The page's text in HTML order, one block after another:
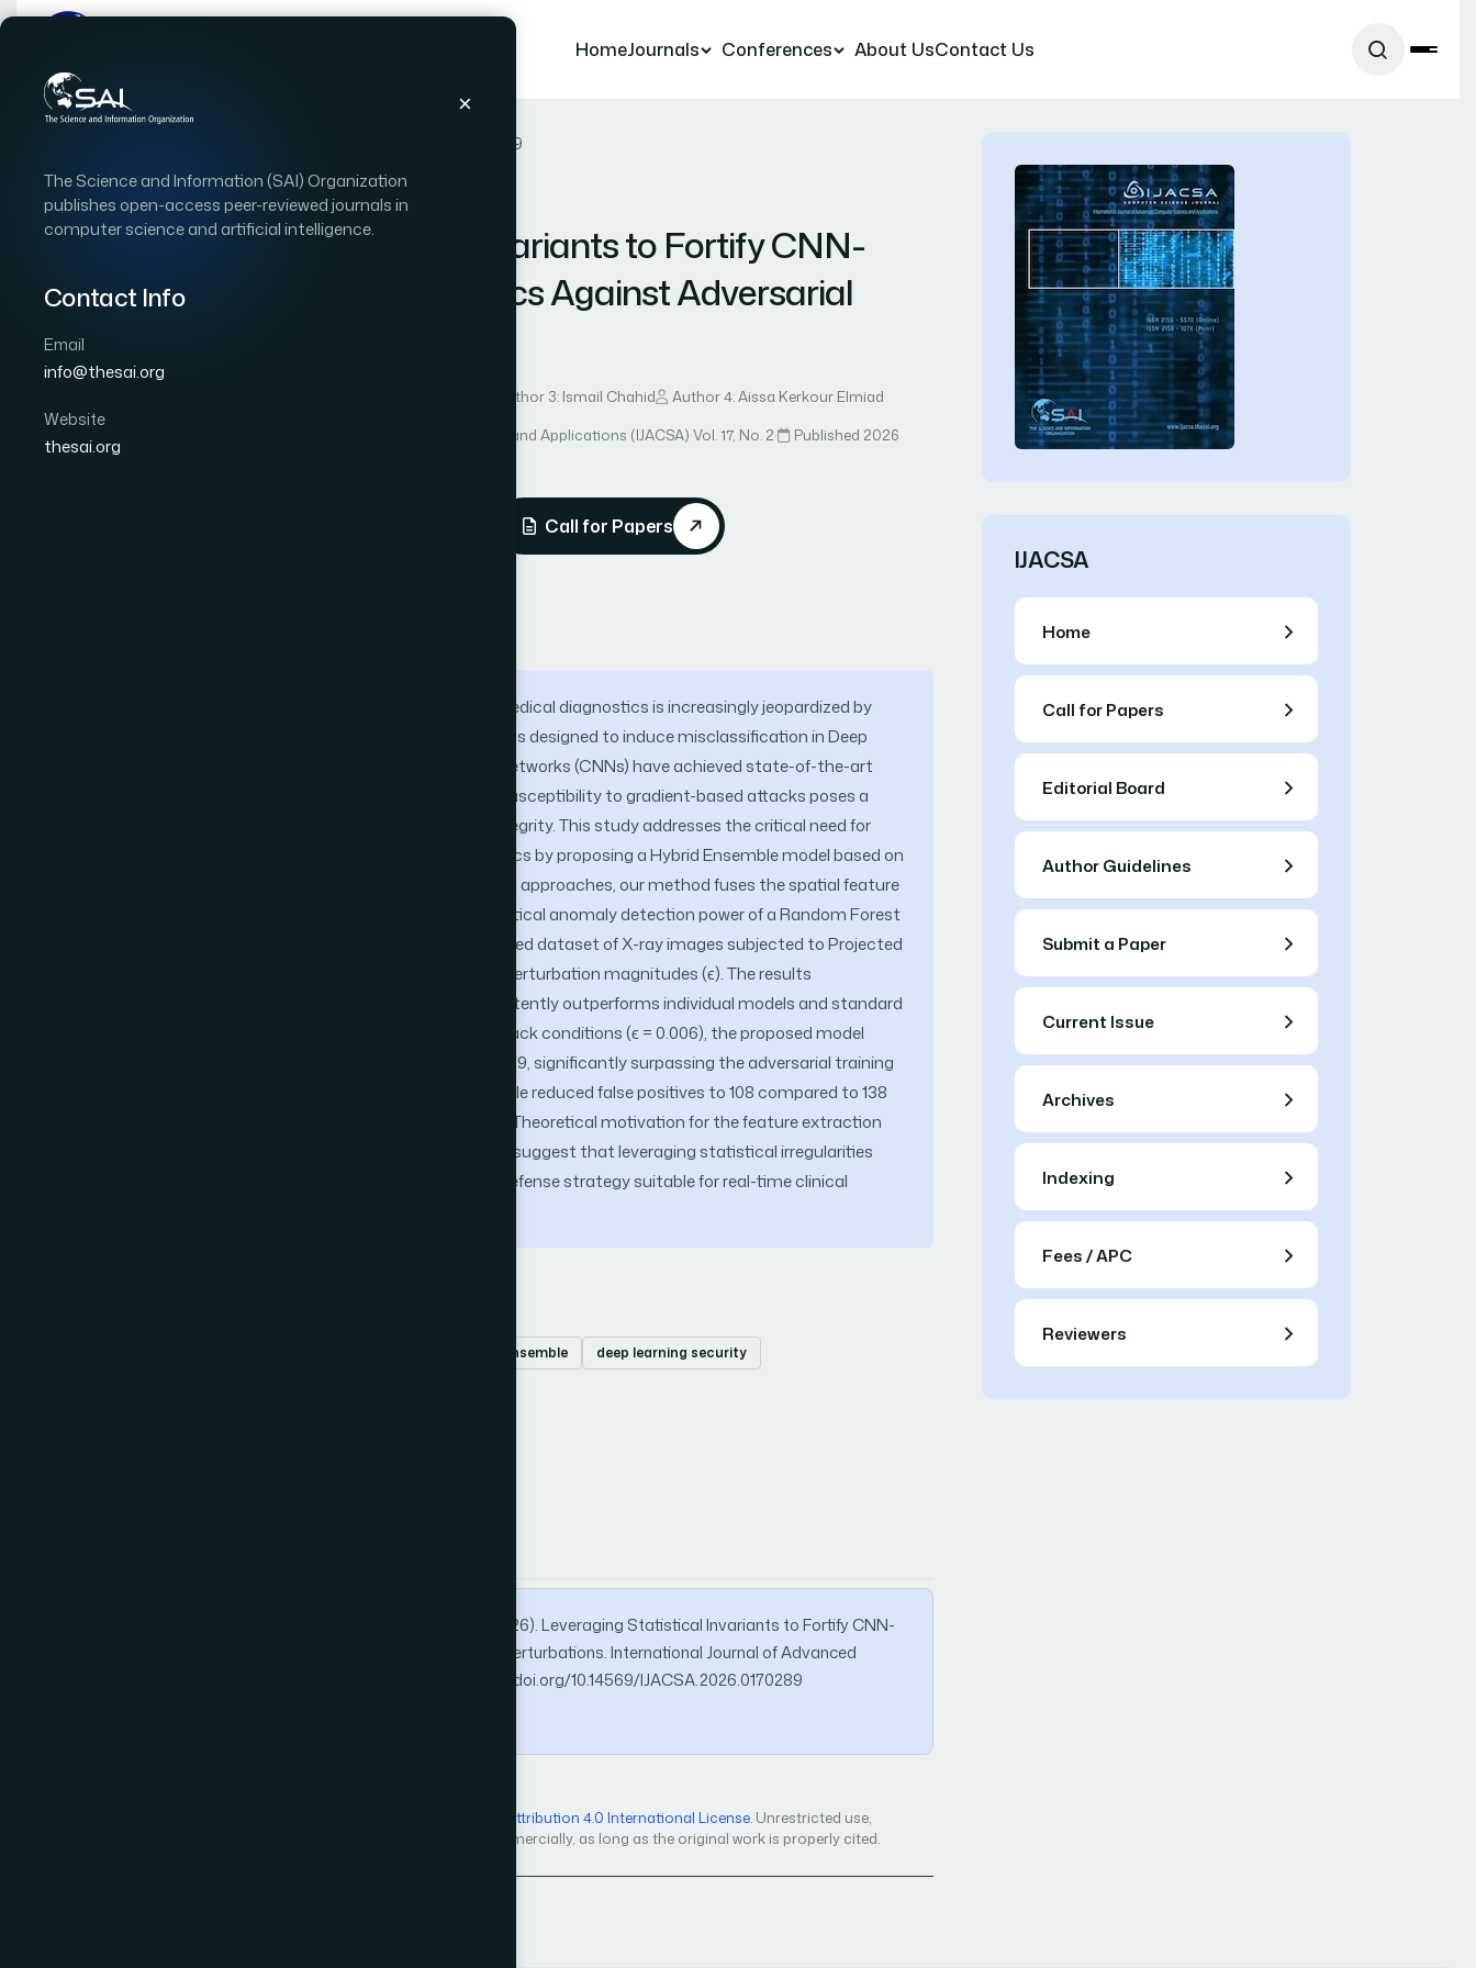
The Science and Information (SAI) Organization
publishes open-access peer-reviewed journals in
computer science and artificial intelligence.
Contact Info
Email
info@thesai.org
Website
thesai.org
HomeJournals Conferences About UsContact Us
Paper 89
RESEARCH ARTICLE | OPEN ACCESS|
Leveraging Statistical Invariants to Fortify CNN-
Based Medical Diagnostics Against Adversarial
Author 3: Ismail Chahid
Author 4: Aissa Kerkour Elmiad
International Journal of Advanced Computer Science and Applications (IJACSA)·Vol. 17, No. 2·
Published 2026
Call for Papers
The integration of artificial intelligence (AI) in medical diagnostics is increasingly jeopardized by
adversarial attacks—imperceptible perturbations designed to induce misclassification in Deep
Learning models. While Convolutional Neural Networks (CNNs) have achieved state-of-the-art
performance in medical image analysis, their susceptibility to gradient-based attacks poses a
severe risk to patient safety and diagnostic integrity. This study addresses the critical need for
robust defense mechanisms in X-ray diagnostics by proposing a Hybrid Ensemble model based on
Stacked Generalization. Unlike single-paradigm approaches, our method fuses the spatial feature
extraction capabilities of a CNN with the statistical anomaly detection power of a Random Forest
(RF). We evaluated this architecture on a curated dataset of X-ray images subjected to Projected
Gradient Descent (PGD) attacks with varying perturbation magnitudes (ϵ). The results
demonstrate that the Hybrid Ensemble consistently outperforms individual models and standard
adversarial training baselines. Under strong attack conditions (ϵ = 0.006), the proposed model
achieved an Area Under the Curve (AUC) of 0.919, significantly surpassing the adversarial training
baseline (AUC 0.700). Furthermore, the ensemble reduced false positives to 108 compared to 138
for the CNN alone, enhancing clinical reliability. Theoretical motivation for the feature extraction
process and extensive experimental validation suggest that leveraging statistical irregularities
offers a computationally efficient and robust defense strategy suitable for real-time clinical
synergistic ensemble
deep learning security
Chahid, Y., Chahid, A., Chahid, I., & Elmiad, A. K. (2026). Leveraging Statistical Invariants to Fortify CNN-
Based Medical Diagnostics Against Adversarial Perturbations. International Journal of Advanced
Computer Science and Applications, 17(2). https://doi.org/10.14569/IJACSA.2026.0170289
Creative Commons Attribution 4.0 International License. Unrestricted use,
distribution, and reproduction in any medium, even commercially, as long as the original work is properly cited.
IJACSA
Home
Call for Papers
Editorial Board
Author Guidelines
Submit a Paper
Current Issue
Archives
Indexing
Fees / APC
Reviewers